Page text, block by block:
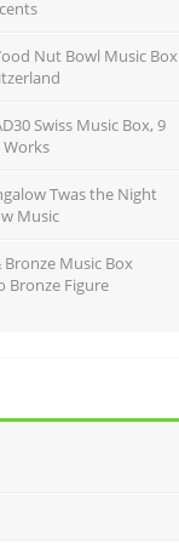
Nut Bowl Music Box
Swiss Music Box, 9
Works
Twas the Night
Music
Bronze Music Box
Bronze Figure